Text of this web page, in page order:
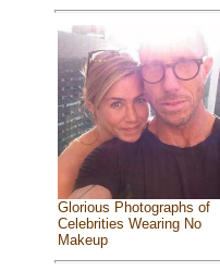
Glorious Photographs of
Celebrities Wearing No
Makeup